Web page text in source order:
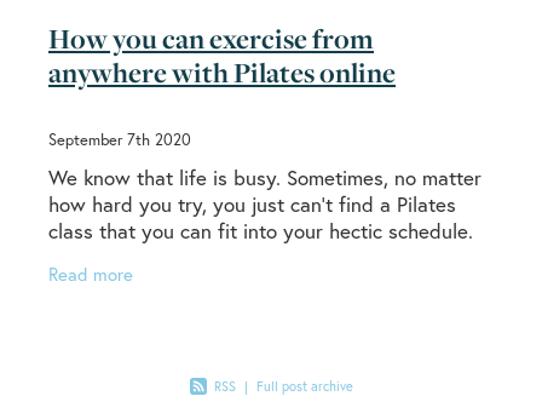
How you can exercise from
anywhere with Pilates online
September 7th 2020
We know that life is busy. Sometimes, no matter
how hard you try, you just can’t find a Pilates
class that you can fit into your hectic schedule.
levels
Read more
RSS | Full post archive